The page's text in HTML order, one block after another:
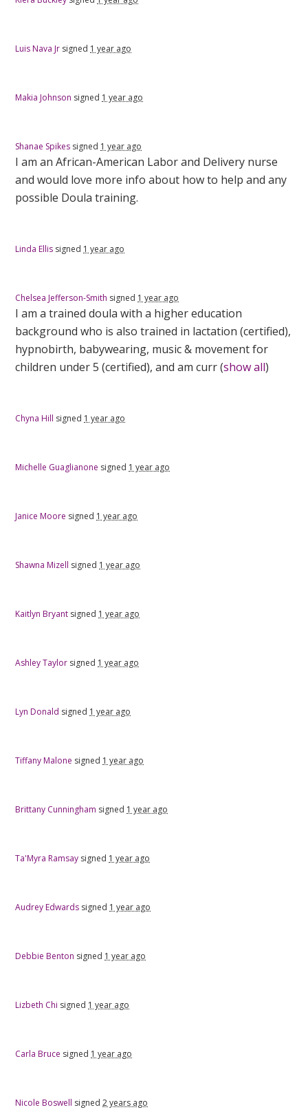
Luis Nava Jr signed 1 year ago
Makia Johnson signed 1 year ago
Shanae Spikes signed 1 year ago
I am an African-American Labor and Delivery nurse
and would love more info about how to help and any
possible Doula training.
Linda Ellis signed 1 year ago
Chelsea Jefferson-Smith signed 1 year ago
I am a trained doula with a higher education
background who is also trained in lactation (certified),
hypnobirth, babywearing, music & movement for
children under 5 (certified), and am curr(show all)
Chyna Hill signed 1 year ago
Michelle Guaglianone signed 1 year ago
Janice Moore signed 1 year ago
Shawna Mizell signed 1 year ago
Kaitlyn Bryant signed 1 year ago
Ashley Taylor signed 1 year ago
Lyn Donald signed 1 year ago
Tiffany Malone signed 1 year ago
Brittany Cunningham signed 1 year ago
Ta'Myra Ramsay signed 1 year ago
Audrey Edwards signed 1 year ago
Debbie Benton signed 1 year ago
Lizbeth Chi signed 1 year ago
Carla Bruce signed 1 year ago
Nicole Boswell signed2 years ago